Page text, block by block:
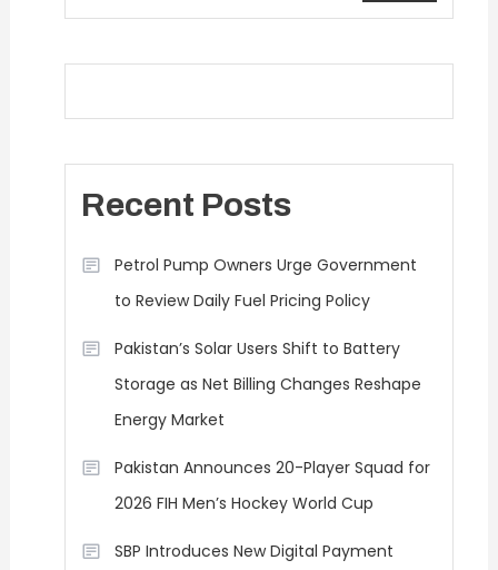
Recent Posts
Petrol Pump Owners Urge Government
to Review Daily Fuel Pricing Policy
Pakistan’s Solar Users Shift to Battery
Storage as Net Billing Changes Reshape
Energy Market
Pakistan Announces 20-Player Squad for
2026 FIH Men’s Hockey World Cup
SBP Introduces New Digital Payment